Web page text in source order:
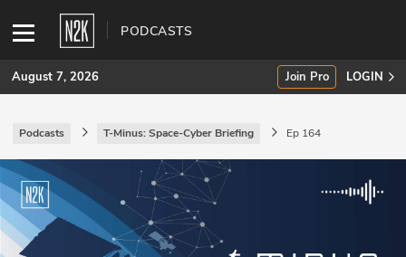
PODCASTS
SUBSCRIBE
Join Pro
INDUSTRY INSIGHTS
August 7, 2026 Join Pro LOGIN
Podcasts T-Minus: Space-Cyber Briefing Ep 164